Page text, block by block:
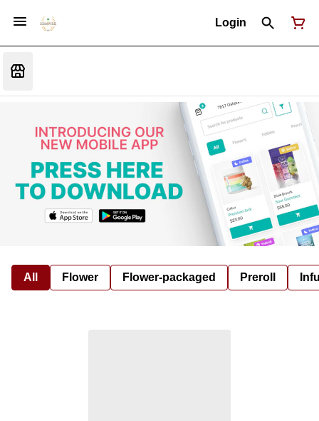
Login
All Flower Flower-packaged Preroll